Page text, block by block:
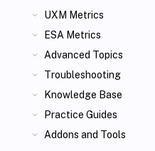
UXM Metrics
ESA Metrics
Advanced Topics
Troubleshooting
Knowledge Base
Practice Guides
Addons and Tools